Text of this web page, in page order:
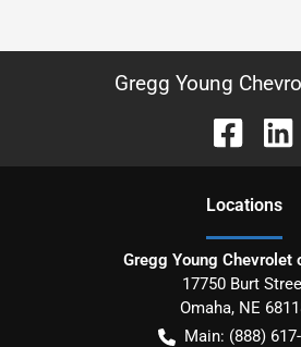
Gregg Young
Locations
Gregg Young Chevrolet
17750 Burt
Omaha, NE
Main: (888)